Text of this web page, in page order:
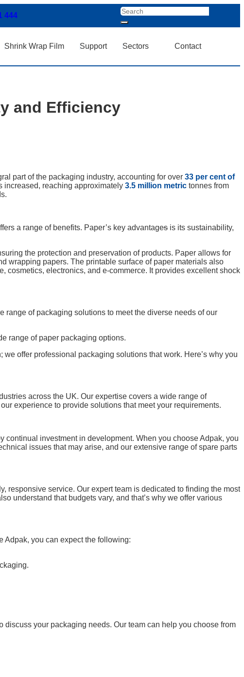
444
Shrink Wrap Film Support Sectors Contact
and Efficiency
part of the packaging industry, accounting for over 33 per cent of
increased, reaching approximately 3.5 million metric tonnes from
a range of benefits. Paper’s key advantages is its sustainability,
the protection and preservation of products. Paper allows for
wrapping papers. The printable surface of paper materials also
electronics, and e-commerce. It provides excellent shock
range of packaging solutions to meet the diverse needs of our
range of paper packaging options.
offer professional packaging solutions that work. Here’s why you
across the UK. Our expertise covers a wide range of
experience to provide solutions that meet your requirements.
continual investment in development. When you choose Adpak, you
issues that may arise, and our extensive range of spare parts
responsive service. Our expert team is dedicated to finding the most
understand that budgets vary, and that’s why we offer various
Adpak, you can expect the following:
discuss your packaging needs. Our team can help you choose from